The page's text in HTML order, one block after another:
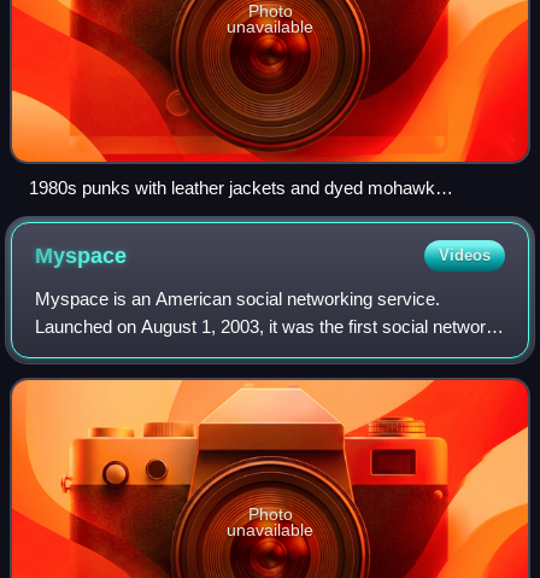
Photo
unavailable
1980s punks with leather jackets and dyed mohawk
hairstyles
Myspace Videos
Myspace is an American social networking service.
Launched on August 1, 2003, it was the first social network
to reach a global audience and had a significant influence on
technology, pop culture and
Photo
unavailable